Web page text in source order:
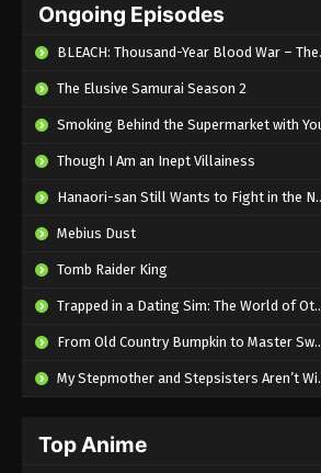
Eps 4 - Sub - January 31, 2025
Farmagia Episode 3
Farmagia Episode 2
Eps 2 - Sub - January 17, 2025
Farmagia Episode 1
Eps 1 - Sub - January 10, 2025
Ongoing Episodes
BLEACH: Thousand-Year Blood War – The Calamity
The Elusive Samurai Season 2
Smoking Behind the Supermarket with
Though I Am an Inept Villainess
Hanaori-san Still Wants to Fight in the Next Life
Mebius Dust
Tomb Raider King
Trapped in a Dating Sim: The World of Otome Games is Tough for Mobs 2
From Old Country Bumpkin to Master Swordsman Season 2
My Stepmother and Stepsisters Aren’t Wicked
Top Anime